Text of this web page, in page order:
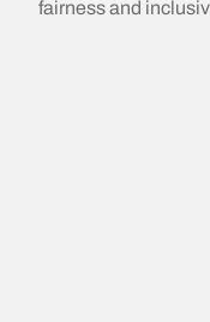
children also
fairness and